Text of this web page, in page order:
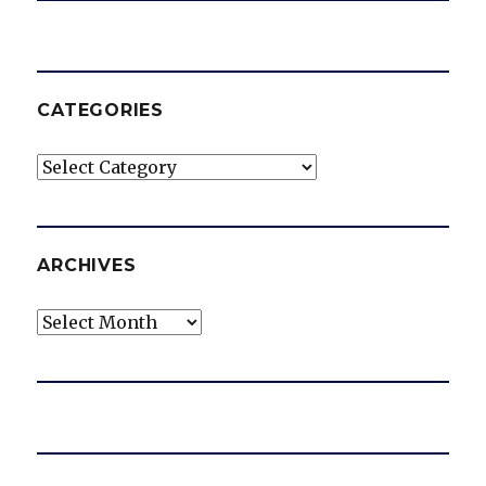
CATEGORIES
Categories
ARCHIVES
Archives